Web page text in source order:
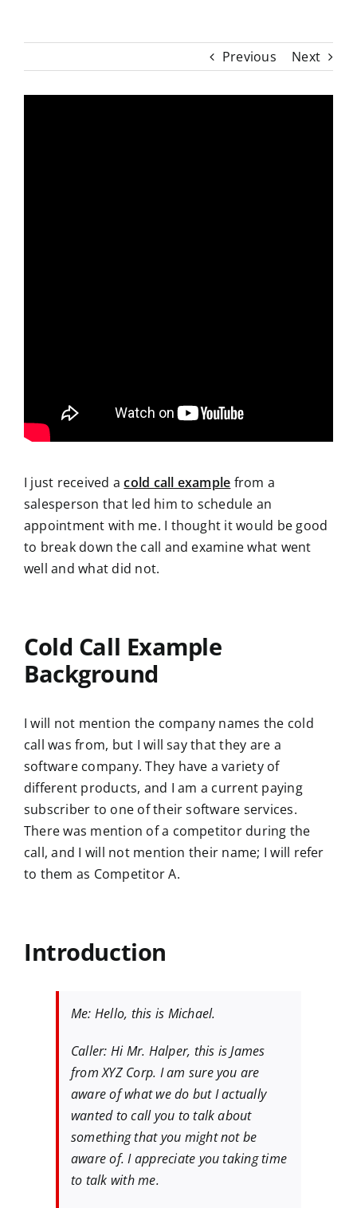
Previous Next
I just received acold call example from a
salesperson that led him to schedule an
appointment with me. I thought it would be good
to break down the call and examine what went
well and what did not.
Cold Call Example
Background
I will not mention the company names the cold
call was from, but I will say that they are a
software company. They have a variety of
different products, and I am a current paying
subscriber to one of their software services.
There was mention of a competitor during the
call, and I will not mention their name; I will refer
to them as Competitor A.
Introduction
Me: Hello, this is Michael.
Caller: Hi Mr. Halper, this is James
from XYZ Corp. I am sure you are
aware of what we do but I actually
wanted to call you to talk about
something that you might not be
aware of. I appreciate you taking time
to talk with me.